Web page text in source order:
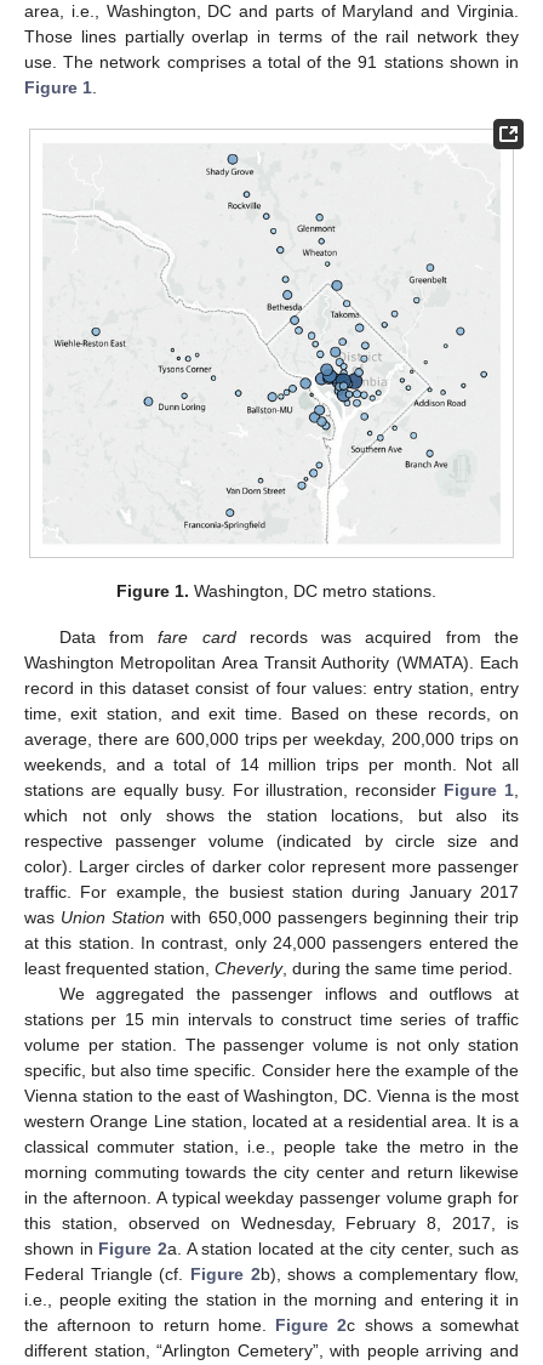
area, i.e., Washington, DC and parts of Maryland and Virginia.
Those lines partially overlap in terms of the rail network they
use. The network comprises a total of the 91 stations shown in
Figure 1.
Figure 1. Washington, DC metro stations.
Data fromfare cardrecords was acquired from the
Washington Metropolitan Area Transit Authority (WMATA). Each
record in this dataset consist of four values: entry station, entry
time, exit station, and exit time. Based on these records, on
average, there are 600,000 trips per weekday, 200,000 trips on
weekends, and a total of 14 million trips per month. Not all
stations are equally busy. For illustration, reconsider Figure 1
which not only shows the station locations, but also its
respective passenger volume (indicated by circle size and
color). Larger circles of darker color represent more passenger
traffic. For example, the busiest station during January 2017
was Union Station with 650,000 passengers beginning their trip
at this station. In contrast, only 24,000 passengers entered the
least frequented station, Cheverly, during the same time period.
We aggregated the passenger inflows and outflows at
stations per 15 min intervals to construct time series of traffic
volume per station. The passenger volume is not only station
specific, but also time specific. Consider here the example of the
Vienna station to the east of Washington, DC. Vienna is the most
western Orange Line station, located at a residential area. It is a
classical commuter station, i.e., people take the metro in the
morning commuting towards the city center and return likewise
in the afternoon. A typical weekday passenger volume graph for
this station, observed on Wednesday, February 8, 2017, is
shown in Figure 2a. A station located at the city center, such as
Federal Triangle (cf. Figure 2b), shows a complementary flow,
i.e., people exiting the station in the morning and entering it in
the afternoon to return home. Figure 2c shows a somewhat
different station, “Arlington Cemetery”, with people arriving and